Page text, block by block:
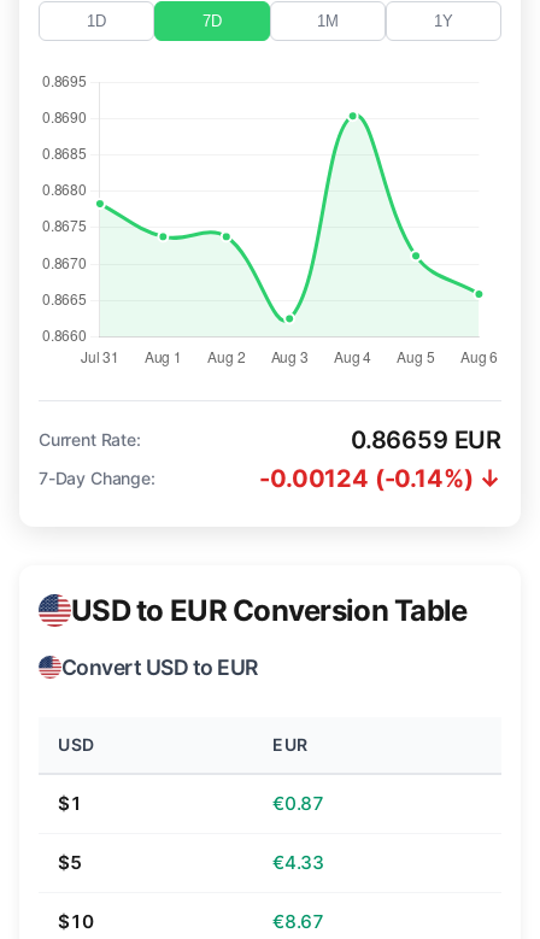
1D 7D 1M 1Y
Current Rate: 0.86659 EUR
7-Day Change: -0.00124 (-0.14%) ↓
USD to EUR Conversion Table
Convert USD to EUR
USD EUR
$1 €0.87
$5 €4.33
$10 €8.67